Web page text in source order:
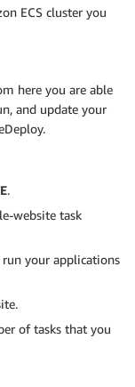
ECS cluster you
here you are able
and update your
.
website task
your applications
of tasks that you